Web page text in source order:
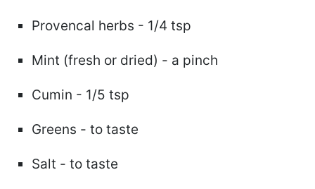
Provencal herbs - 1/4 tsp
Mint (fresh or dried) - a pinch
Cumin - 1/5 tsp
Greens - to taste
Salt - to taste